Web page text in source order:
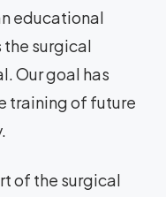
educational
the surgical
Our goal has
training of future
of the surgical